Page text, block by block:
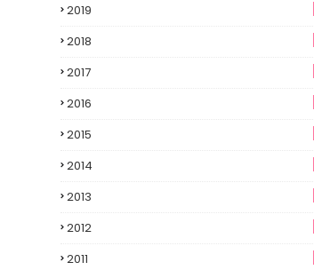
2019
2018
2017
2016
2015
2014
2013
2012
2011